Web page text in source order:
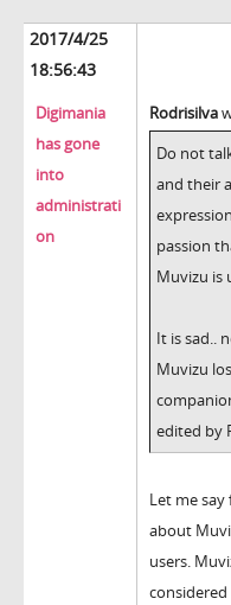
2017/4/25
18:56:43
Digimania
has gone
into
administrati
on
Rodrisilva
Do not
and their
passion
Muvizu is
It is sad..
Muvizu
edited by
Let me
about
users.